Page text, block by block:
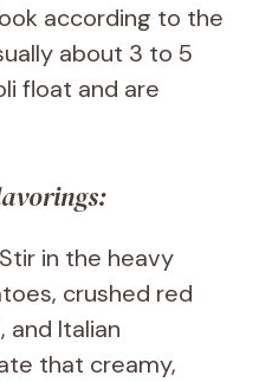
according to the
about 3 to 5
float and are
in the heavy
crushed red
and Italian
that creamy,